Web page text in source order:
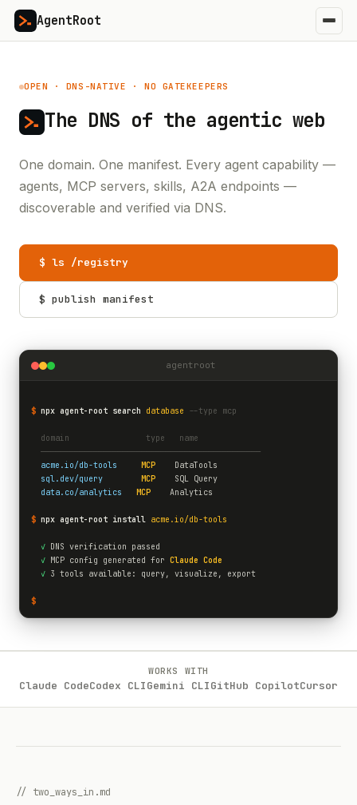
AgentRoot
OPEN · DNS-NATIVE · NO GATEKEEPERS
The DNS of the agentic web
One domain. One manifest. Every agent capability —
agents, MCP servers, skills, A2A endpoints —
discoverable and verified via DNS.
$ ls /registry
$ publish manifest
agentroot
$ npx agent-root search database --type mcp
  domain                type   name
  ──────────────────────────────────────────────
acme.io/db-tools
MCP
    DataTools
sql.dev/query
MCP
    SQL Query
data.co/analytics
MCP
    Analytics
$ npx agent-root install acme.io/db-tools
✓ DNS verification passed
✓ MCP config generated for Claude Code
✓ 3 tools available: query, visualize, export
$
WORKS WITH
Claude CodeCodex CLIGemini CLIGitHub CopilotCursor
// two_ways_in.md